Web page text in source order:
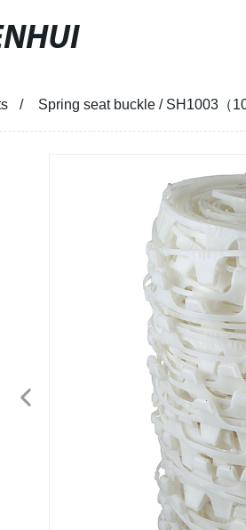
Spring seat buckle / SH1003（